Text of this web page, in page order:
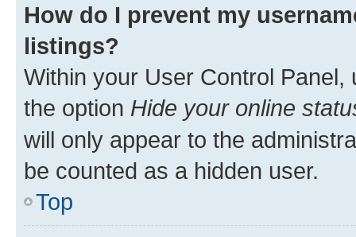
How do I prevent my
listings?
Within your User Control Panel,
the option Hide your online
will only appear to the
be counted as a hidden user.
Top